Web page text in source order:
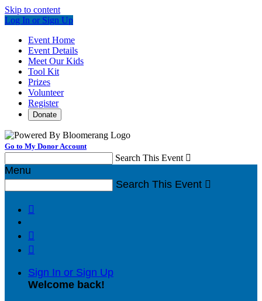
Skip to content
Log In or Sign Up
Event Home
Event Details
Meet Our Kids
Tool Kit
Prizes
Volunteer
Register
Donate
Go to My Donor Account
Search This Event 
Menu
Search This Event 



Sign In or Sign Up
Welcome back!